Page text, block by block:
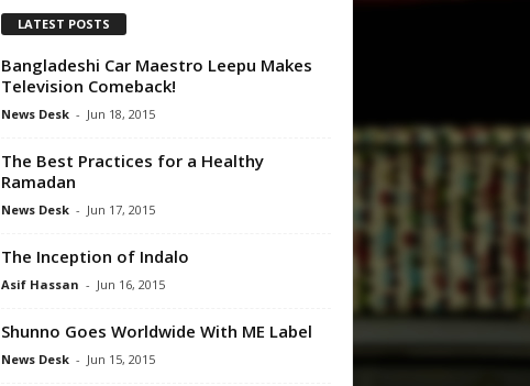
LATEST POSTS
Bangladeshi Car Maestro Leepu Makes
Television Comeback!
News Desk - Jun 18, 2015
The Best Practices for a Healthy
Ramadan
News Desk - Jun 17, 2015
The Inception of Indalo
Asif Hassan - Jun 16, 2015
Shunno Goes Worldwide With ME Label
News Desk - Jun 15, 2015